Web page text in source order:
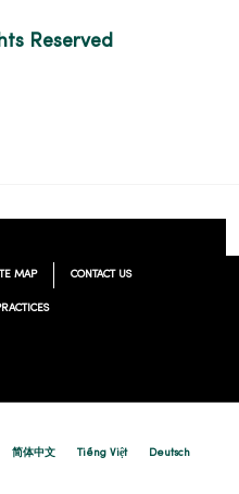
Reserved
MAP CONTACT US
简体中文 Tiếng Việt Deutsch